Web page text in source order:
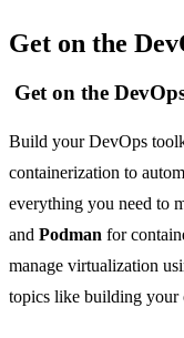
Get on the
Get on the
Build your DevOps
containerization to
everything you need to
and Podman for
manage virtualization
topics like building your